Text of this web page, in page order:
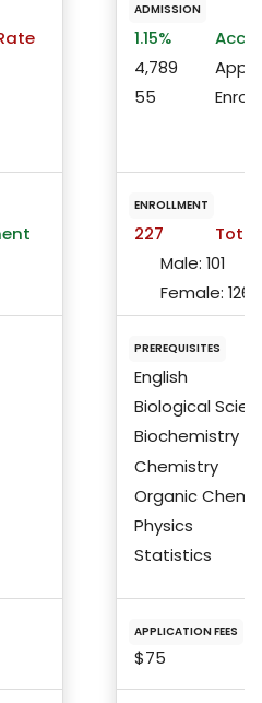
ADMISSION
1.15%
4,789
55
ENROLLMENT
227
Male: 101
Female: 126
PREREQUISITES
English
Biological
Biochemistry
Chemistry
Organic
Physics
Statistics
APPLICATION FEES
$75